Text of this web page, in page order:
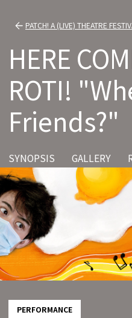
PATCH! A (LIVE) THEATRE
HERE
ROTI!
Friends?"
SYNOPSIS GALLERY
PERFORMANCE